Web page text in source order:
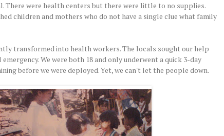
There were health centers but there were little to no supplies.
children and mothers who do not have a single clue what family
transformed into health workers. The locals sought our help
We were both 18 and only underwent a quick 3-day
before we were deployed. Yet, we can't let the people down.